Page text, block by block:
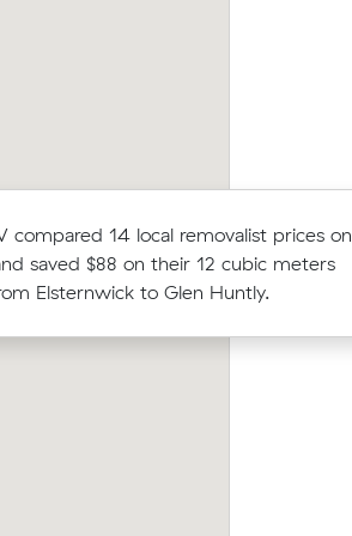
compared 14 local removalist prices on
saved $88 on their 12 cubic meters
Elsternwick to Glen Huntly.